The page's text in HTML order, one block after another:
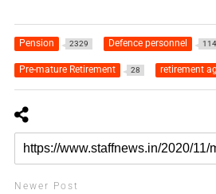
Pension 2329 Defence personnel
Pre-mature Retirement 28 retirement
Newer Post